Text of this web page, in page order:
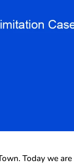
Today we